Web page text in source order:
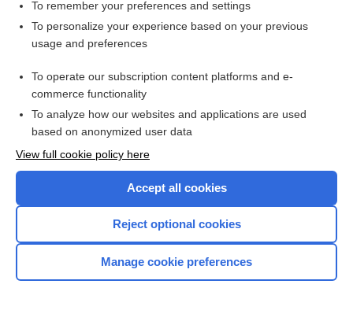
Want to read the entire topic?
I’m already a subscriber
Browse sample topics
Home
To remember your preferences and settings
To personalize your experience based on your previous
usage and preferences
To operate our subscription content platforms and e-
commerce functionality
To analyze how our websites and applications are used
based on anonymized user data
View full cookie policy here
Accept all cookies
Reject optional cookies
Manage cookie preferences